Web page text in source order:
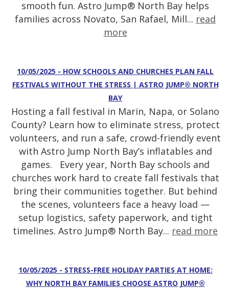
smooth fun. Astro Jump® North Bay helps
families across Novato, San Rafael, Mill... read
more
10/05/2025 - HOW SCHOOLS AND CHURCHES PLAN FALL
FESTIVALS WITHOUT THE STRESS | ASTRO JUMP® NORTH
BAY
Hosting a fall festival in Marin, Napa, or Solano
County? Learn how to eliminate stress, protect
volunteers, and run a safe, crowd-friendly event
with Astro Jump North Bay’s inflatables and
games. Every year, North Bay schools and
churches work hard to create fall festivals that
bring their communities together. But behind
the scenes, volunteers face a heavy load —
setup logistics, safety paperwork, and tight
timelines. Astro Jump® North Bay... read more
10/05/2025 - STRESS-FREE HOLIDAY PARTIES AT HOME:
WHY NORTH BAY FAMILIES CHOOSE ASTRO JUMP®